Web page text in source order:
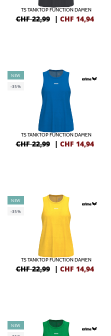
TS TANKTOP FUNCTION DAMEN
CHF 22,99 | CHF 14,94
NEW
-35%
TS TANKTOP FUNCTION DAMEN
CHF 22,99 | CHF 14,94
NEW
-35%
TS TANKTOP FUNCTION DAMEN
CHF 22,99 | CHF 14,94
NEW